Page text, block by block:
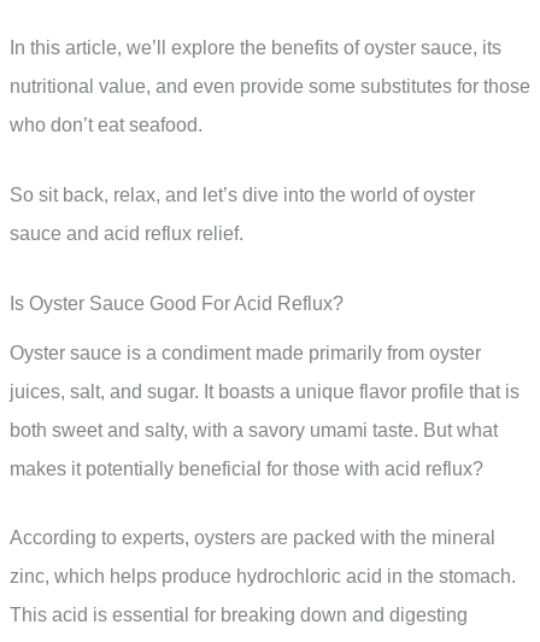
In this article, we’ll explore the benefits of oyster sauce, its
nutritional value, and even provide some substitutes for those
who don’t eat seafood.
So sit back, relax, and let’s dive into the world of oyster
sauce and acid reflux relief.
Is Oyster Sauce Good For Acid Reflux?
Oyster sauce is a condiment made primarily from oyster
juices, salt, and sugar. It boasts a unique flavor profile that is
both sweet and salty, with a savory umami taste. But what
makes it potentially beneficial for those with acid reflux?
According to experts, oysters are packed with the mineral
zinc, which helps produce hydrochloric acid in the stomach.
This acid is essential for breaking down and digesting